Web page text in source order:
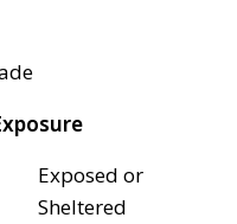
Exposed or
Sheltered